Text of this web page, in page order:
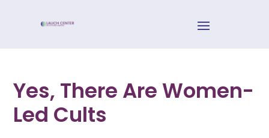
Yes, There Are Women-
Led Cults